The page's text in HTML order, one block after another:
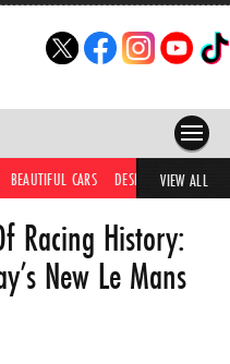
BEAUTIFUL CARS DESIRABLE CARS
VIEW ALL
Racing History:
New Le Mans